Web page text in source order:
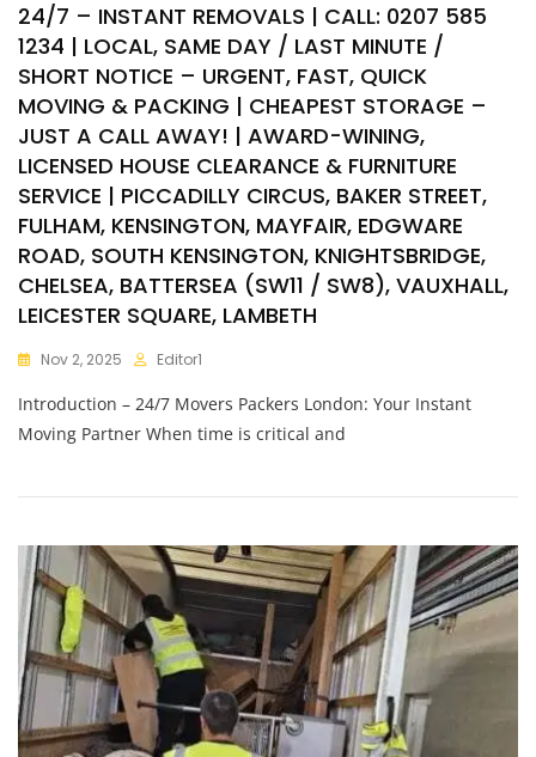
24/7 – INSTANT REMOVALS | CALL: 0207 585
1234 | LOCAL, SAME DAY / LAST MINUTE /
SHORT NOTICE – URGENT, FAST, QUICK
MOVING & PACKING | CHEAPEST STORAGE –
JUST A CALL AWAY! | AWARD-WINING,
LICENSED HOUSE CLEARANCE & FURNITURE
SERVICE | PICCADILLY CIRCUS, BAKER STREET,
FULHAM, KENSINGTON, MAYFAIR, EDGWARE
ROAD, SOUTH KENSINGTON, KNIGHTSBRIDGE,
CHELSEA, BATTERSEA (SW11 / SW8), VAUXHALL,
LEICESTER SQUARE, LAMBETH
Nov 2, 2025 Editor1
Introduction – 24/7 Movers Packers London: Your Instant
Moving Partner When time is critical and